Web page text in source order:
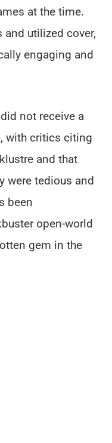
at the time.
and utilized cover,
engaging and
not receive a
with critics citing
and that
were tedious and
been
open-world
gem in the